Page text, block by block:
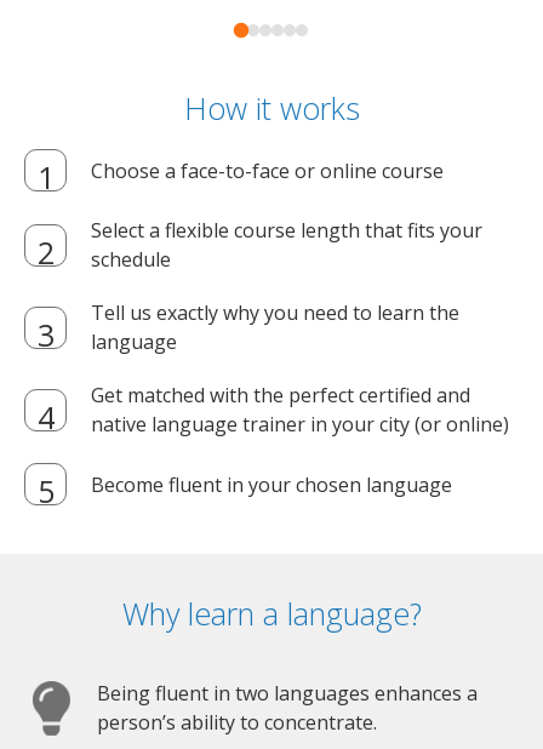
How it works
Choose a face-to-face or online course
Select a flexible course length that fits your
schedule
Tell us exactly why you need to learn the
language
Get matched with the perfect certified and
native language trainer in your city (or online)
Become fluent in your chosen language
Why learn a language?
Being fluent in two languages enhances a
person’s ability to concentrate.